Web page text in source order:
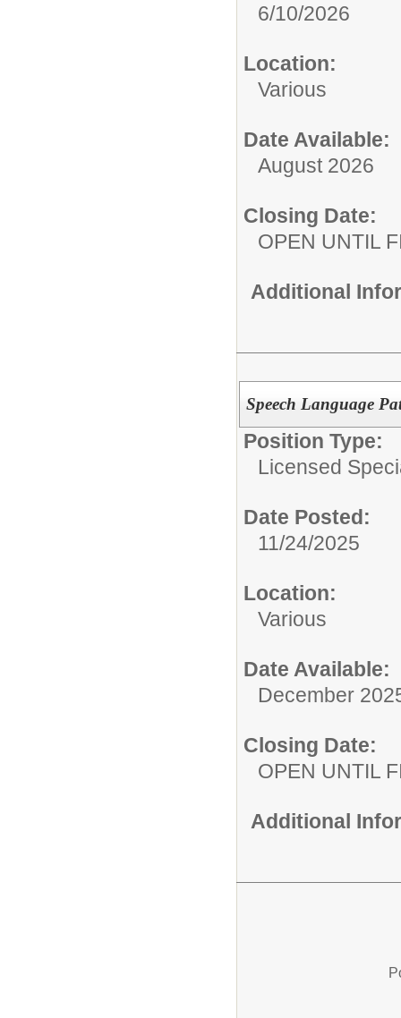
6/10/2026
Location:
Various
Date Available:
August 2026
Closing Date:
OPEN UNTIL
Additional
Speech Language
Position Type:
Licensed
Date Posted:
11/24/2025
Location:
Various
Date Available:
December
Closing Date:
OPEN UNTIL
Additional